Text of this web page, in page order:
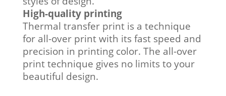
High-quality printing
Thermal transfer print is a technique
for all-over print with its fast speed and
precision in printing color. The all-over
print technique gives no limits to your
beautiful design.